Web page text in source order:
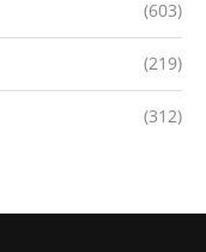
(603)
(219)
(312)